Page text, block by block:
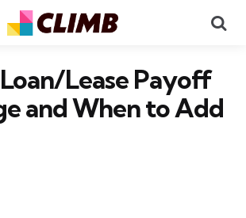
Lease Payoff
and When to Add